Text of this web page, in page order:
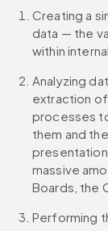
Creating a
data — the
within
Analyzing
extraction of
processes
them and
presentation
massive
Boards, the
Performing